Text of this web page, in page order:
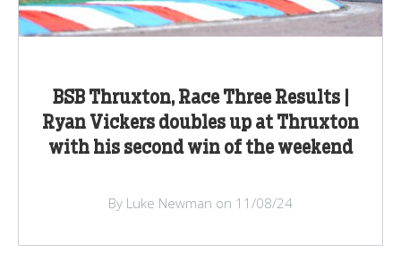
BSB Thruxton, Race Three Results |
Ryan Vickers doubles up at Thruxton
with his second win of the weekend
By Luke Newman on 11/08/24